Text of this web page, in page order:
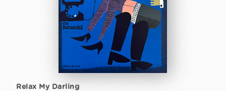
Relax My Darling